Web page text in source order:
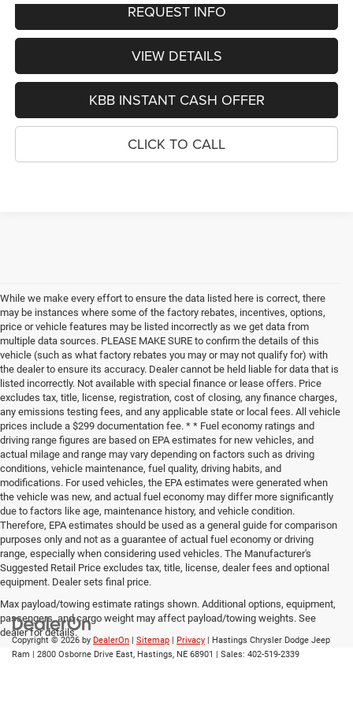
REQUEST INFO
VIEW DETAILS
KBB INSTANT CASH OFFER
CLICK TO CALL
While we make every effort to ensure the data listed here is correct, there
may be instances where some of the factory rebates, incentives, options,
price or vehicle features may be listed incorrectly as we get data from
multiple data sources. PLEASE MAKE SURE to confirm the details of this
vehicle (such as what factory rebates you may or may not qualify for) with
the dealer to ensure its accuracy. Dealer cannot be held liable for data that is
listed incorrectly. Not available with special finance or lease offers. Price
excludes tax, title, license, registration, cost of closing, any finance charges,
any emissions testing fees, and any applicable state or local fees. All vehicle
prices include a $299 documentation fee. * * Fuel economy ratings and
driving range figures are based on EPA estimates for new vehicles, and
actual milage and range may vary depending on factors such as driving
conditions, vehicle maintenance, fuel quality, driving habits, and
modifications. For used vehicles, the EPA estimates were generated when
the vehicle was new, and actual fuel economy may differ more significantly
due to factors like age, maintenance history, and vehicle condition.
Therefore, EPA estimates should be used as a general guide for comparison
purposes only and not as a guarantee of actual fuel economy or driving
range, especially when considering used vehicles. The Manufacturer's
Suggested Retail Price excludes tax, title, license, dealer fees and optional
equipment. Dealer sets final price.
Max payload/towing estimate ratings shown. Additional options, equipment,
passengers, and cargo weight may affect payload/towing weights. See
dealer for details.
Copyright © 2026 by DealerOn Sitemap Privacy | Hastings Chrysler Dodge Jeep
Ram
2800 Osborne Drive East, Hastings, NE 68901 | Sales: 402-519-2339